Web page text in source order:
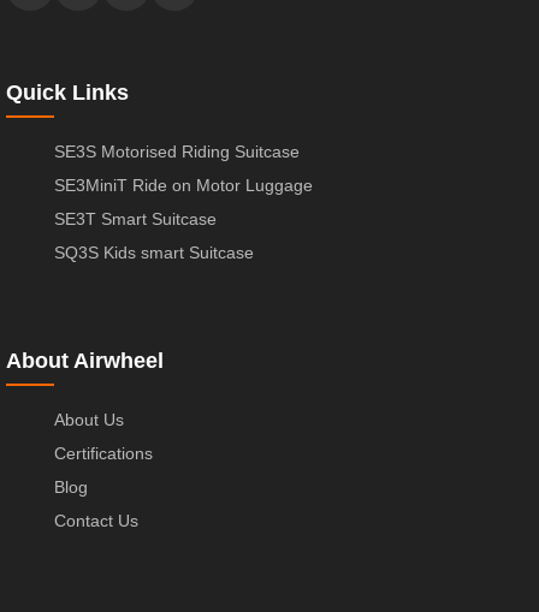
Quick Links
SE3S Motorised Riding Suitcase
SE3MiniT Ride on Motor Luggage
SE3T Smart Suitcase
SQ3S Kids smart Suitcase
About Airwheel
About Us
Certifications
Blog
Contact Us